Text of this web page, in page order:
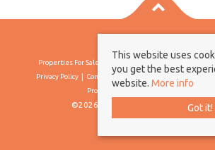
Properties For Sale By Region
Privacy Policy
Complaints Procedure
Client Money
Propertymark Conduct & Membership
©2026 Borland & Borland. All rights
This website uses
you get the best
website. More info
Got it!